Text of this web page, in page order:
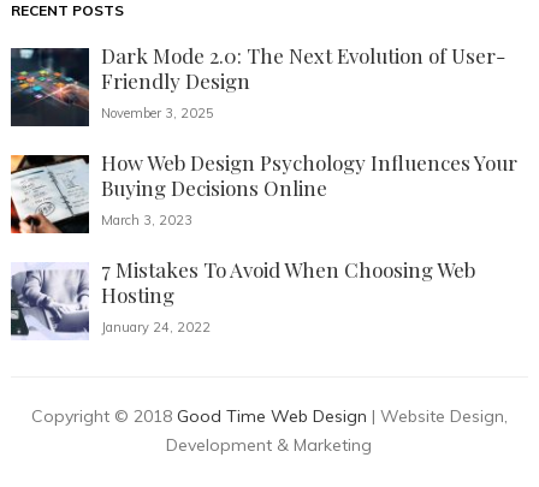
RECENT POSTS
Dark Mode 2.0: The Next Evolution of User-
Friendly Design
November 3, 2025
How Web Design Psychology Influences Your
Buying Decisions Online
March 3, 2023
7 Mistakes To Avoid When Choosing Web
Hosting
January 24, 2022
Copyright © 2018 Good Time Web Design | Website Design,
Development & Marketing